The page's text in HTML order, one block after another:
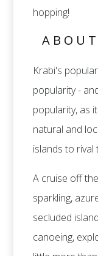
hopping!
Krabi's
popularity -
popularity, as
natural and
islands to
A cruise off
sparkling,
secluded
canoeing,